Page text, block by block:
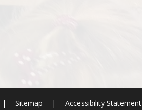
| Sitemap | Accessibility Statement